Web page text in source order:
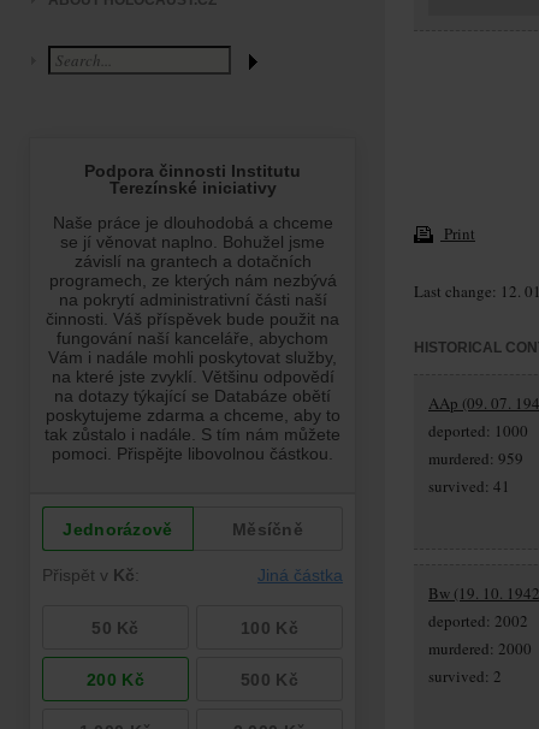
Print
Last change: 12.
HISTORICAL
AAp (09. 07.
deported: 1000
murdered: 959
survived: 41
Bw (19. 10.
deported: 2002
murdered: 2000
survived: 2